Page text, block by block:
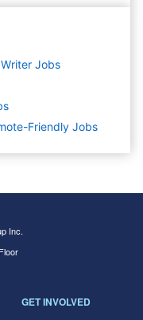
Jobs
Friendly Jobs
Inc.
GET INVOLVED